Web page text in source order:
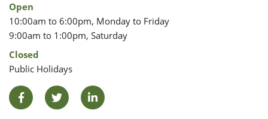
Open
10:00am to 6:00pm, Monday to Friday
9:00am to 1:00pm, Saturday
Closed
Public Holidays
FacebookTwitter LinkedIn